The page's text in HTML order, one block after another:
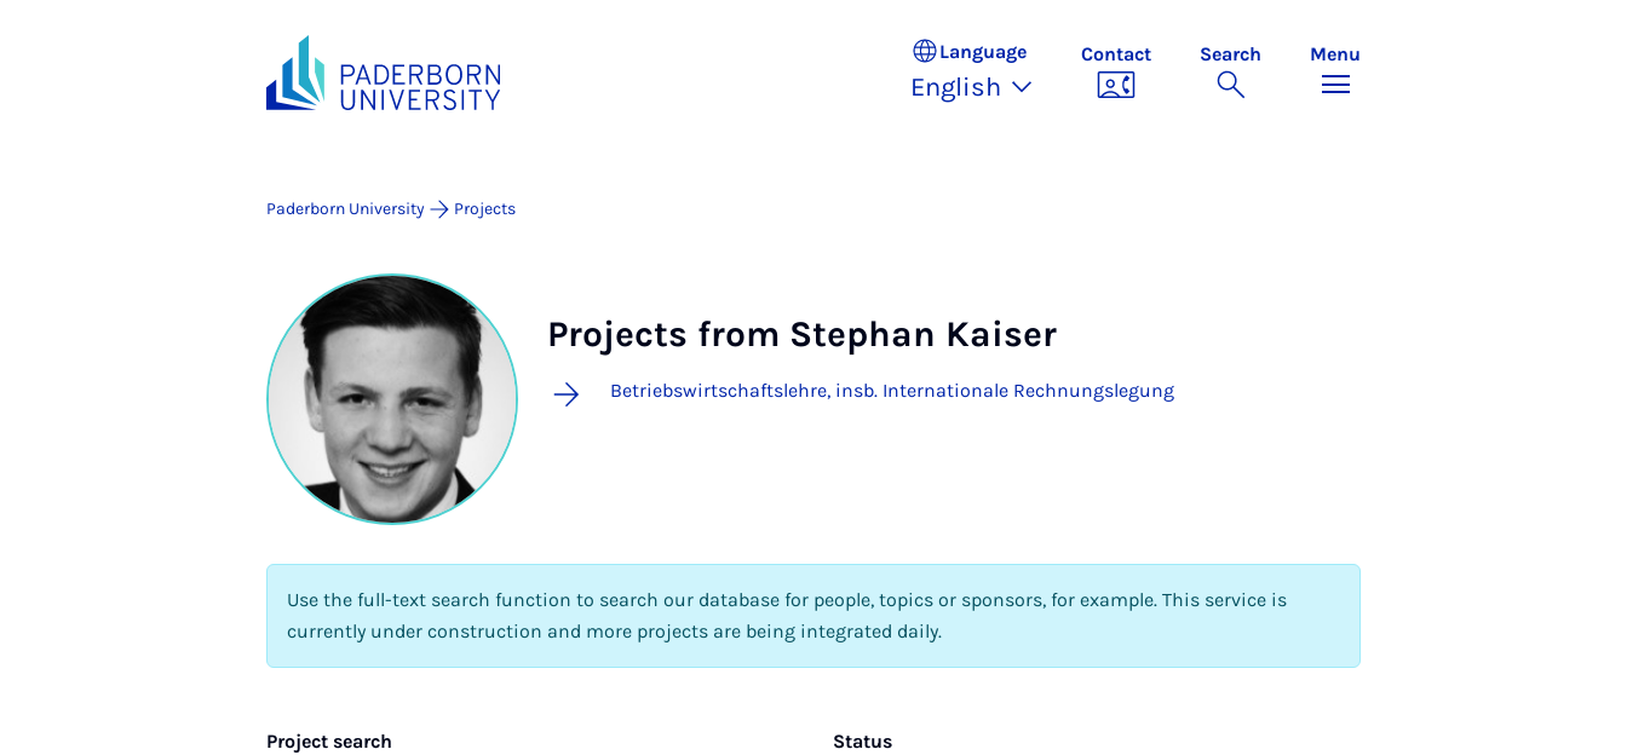
Language
English
Contact Search Menu
Paderborn University Projects
Projects from Stephan Kaiser
Betriebswirtschaftslehre, insb. Internationale Rechnungslegung
Use the full-text search function to search our database for people, topics or sponsors, for example. This service is
currently under construction and more projects are being integrated daily.
Project search Status